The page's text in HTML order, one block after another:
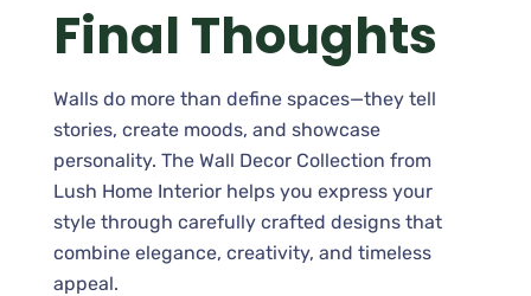
Final Thoughts
Walls do more than define spaces—they tell
stories, create moods, and showcase
personality. The Wall Decor Collection from
Lush Home Interior helps you express your
style through carefully crafted designs that
combine elegance, creativity, and timeless
appeal.